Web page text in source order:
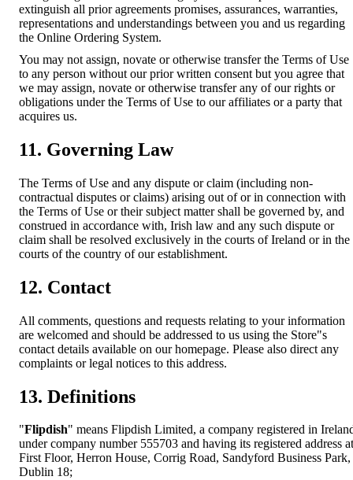
extinguish all prior agreements promises, assurances, warranties,
representations and understandings between you and us regarding
the Online Ordering System.
You may not assign, novate or otherwise transfer the Terms of Use
to any person without our prior written consent but you agree that
we may assign, novate or otherwise transfer any of our rights or
obligations under the Terms of Use to our affiliates or a party that
acquires us.
11. Governing Law
The Terms of Use and any dispute or claim (including non-
contractual disputes or claims) arising out of or in connection with
the Terms of Use or their subject matter shall be governed by, and
construed in accordance with, Irish law and any such dispute or
claim shall be resolved exclusively in the courts of Ireland or in the
courts of the country of our establishment.
12. Contact
All comments, questions and requests relating to your information
are welcomed and should be addressed to us using the Store"s
contact details available on our homepage. Please also direct any
complaints or legal notices to this address.
13. Definitions
"Flipdish" means Flipdish Limited, a company registered in
under company number 555703 and having its registered address at
First Floor, Herron House, Corrig Road, Sandyford Business Park,
Dublin 18;